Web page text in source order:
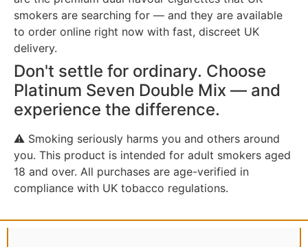
smokers are searching for — and they are available
to order online right now with fast, discreet UK
delivery.
Don't settle for ordinary. Choose
Platinum Seven Double Mix — and
experience the difference.
⚠️ Smoking seriously harms you and others around
you. This product is intended for adult smokers aged
18 and over. All purchases are age-verified in
compliance with UK tobacco regulations.